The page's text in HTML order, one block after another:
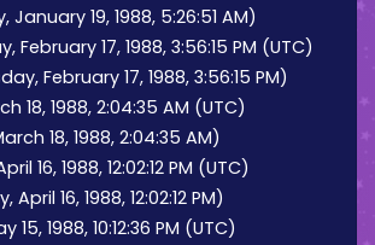
January 19, 1988, 5:26:51 AM)
February 17, 1988, 3:56:15 PM (UTC)
February 17, 1988, 3:56:15 PM)
18, 1988, 2:04:35 AM (UTC)
18, 1988, 2:04:35 AM)
16, 1988, 12:02:12 PM (UTC)
16, 1988, 12:02:12 PM)
15, 1988, 10:12:36 PM (UTC)